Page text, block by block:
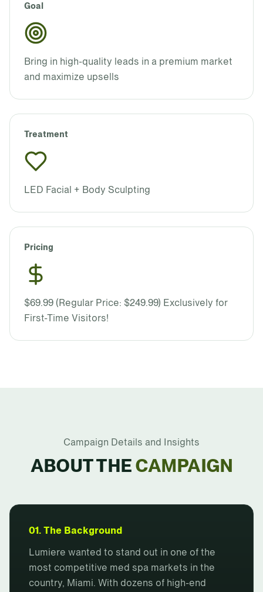
Goal
Bring in high-quality leads in a premium market
and maximize upsells
Treatment
LED Facial + Body Sculpting
Pricing
$69.99 (Regular Price: $249.99) Exclusively for
First-Time Visitors!
Campaign Details and Insights
ABOUT THECAMPAIGN
01. The Background
Lumiere wanted to stand out in one of the
most competitive med spa markets in the
country, Miami. With dozens of high-end